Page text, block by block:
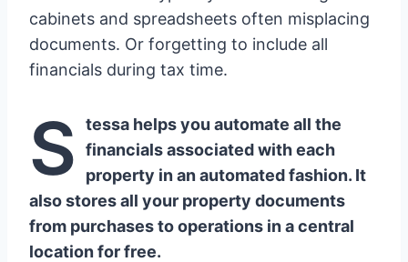
cabinets and spreadsheets often misplacing
documents. Or forgetting to include all
financials during tax time.
S
tessa helps you automate all the
financials associated with each
property in an automated fashion. It
also stores all your property documents
from purchases to operations in a central
location for free.